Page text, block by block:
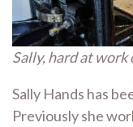
Sally, hard at work
Sally Hands has
Previously she